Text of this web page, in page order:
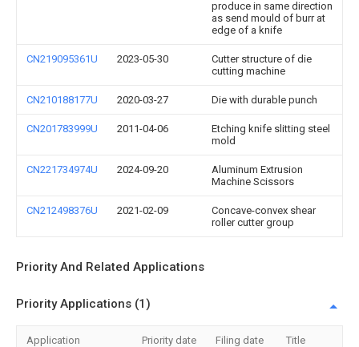
produce in same direction
as send mould of burr at
edge of a knife
CN219095361U 2023-05-30
Cutter structure of die
cutting machine
CN210188177U 2020-03-27 Die with durable punch
CN201783999U 2011-04-06
Etching knife slitting steel
mold
CN221734974U 2024-09-20
Aluminum Extrusion
Machine Scissors
CN212498376U 2021-02-09
Concave-convex shear
roller cutter group
Priority And Related Applications
Priority Applications (1)
Application Priority date Filing date Title